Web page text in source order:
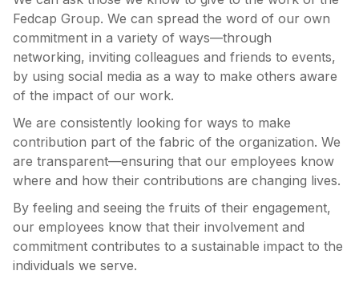
Fedcap Group. We can spread the word of our own
commitment in a variety of ways—through
networking, inviting colleagues and friends to events,
by using social media as a way to make others aware
of the impact of our work.
We are consistently looking for ways to make
contribution part of the fabric of the organization. We
are transparent—ensuring that our employees know
where and how their contributions are changing lives.
By feeling and seeing the fruits of their engagement,
our employees know that their involvement and
commitment contributes to a sustainable impact to the
individuals we serve.